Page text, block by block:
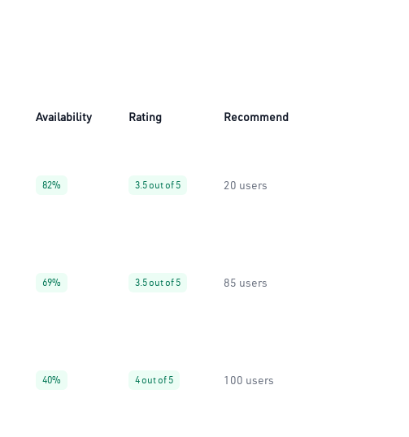
Availability Rating Recommend
82% 3.5 out of 5 20 users
69% 3.5 out of 5 85 users
40% 4 out of 5 100 users